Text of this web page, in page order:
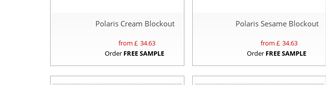
Polaris Cream Blockout
from £ 34.63
Order FREE SAMPLE
Polaris Sesame Blockout
from £ 34.63
Order FREE SAMPLE